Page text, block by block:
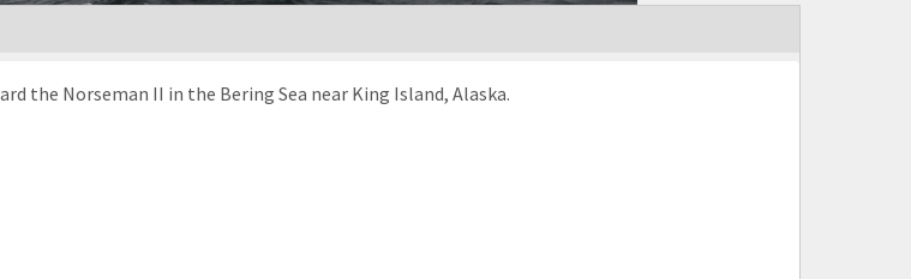
the Norseman II in the Bering Sea near King Island, Alaska.